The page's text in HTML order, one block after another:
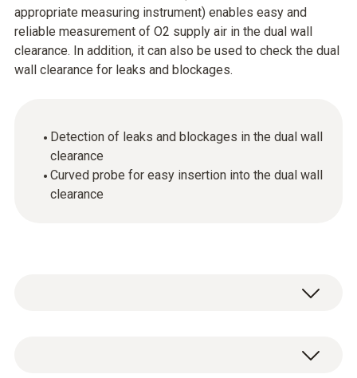
appropriate measuring instrument) enables easy and
reliable measurement of O2 supply air in the dual wall
clearance. In addition, it can also be used to check the dual
wall clearance for leaks and blockages.
Detection of leaks and blockages in the dual wall
clearance
Curved probe for easy insertion into the dual wall
clearance
Thanks to its curved shape, the probe can be